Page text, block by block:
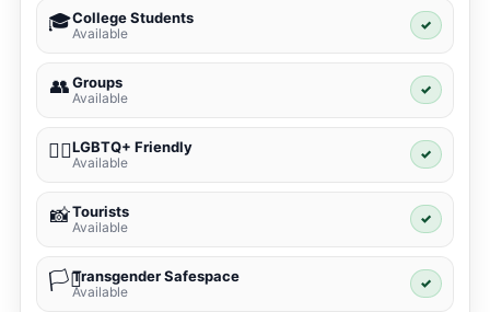
🎓College Students
Available
✓
👥Groups
Available
✓
🏳️‍🌈LGBTQ+ Friendly
Available
✓
📸Tourists
Available
✓
🏳️‍⚧️Transgender Safespace
Available
✓